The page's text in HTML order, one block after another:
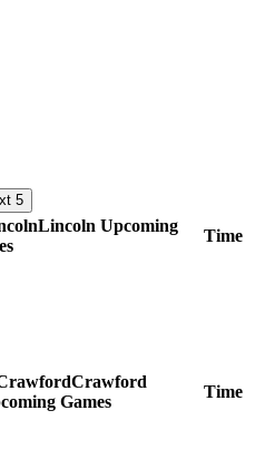
5
Lincoln Upcoming
Time
Crawford
Games
Time